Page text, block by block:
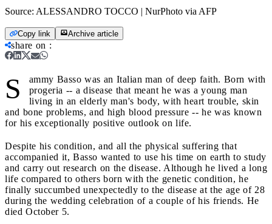
Source: ALESSANDRO TOCCO | NurPhoto via AFP
Copy link Archive article
share on :
S
ammy Basso was an Italian man of deep faith. Born with
progeria -- a disease that meant he was a young man
living in an elderly man's body, with heart trouble, skin
and bone problems, and high blood pressure -- he was known
for his exceptionally positive outlook on life.
Despite his condition, and all the physical suffering that
accompanied it, Basso wanted to use his time on earth to study
and carry out research on the disease. Although he lived a long
life compared to others born with the genetic condition, he
finally succumbed unexpectedly to the disease at the age of 28
during the wedding celebration of a couple of his friends. He
died October 5.